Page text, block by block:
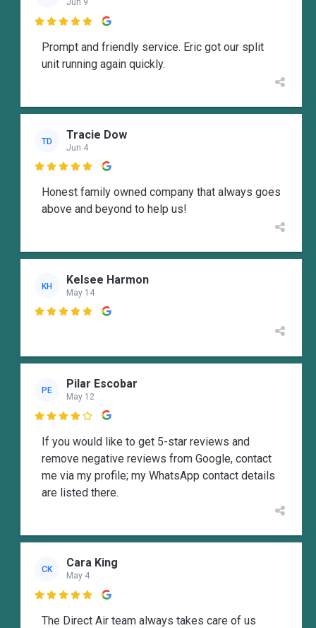
Jun 9

Prompt and friendly service. Eric got our split
unit running again quickly.
TD Tracie Dow
Jun 4

Honest family owned company that always goes
above and beyond to help us!
KH Kelsee Harmon
May 14

PE Pilar Escobar
May 12

If you would like to get 5-star reviews and
remove negative reviews from Google, contact
me via my profile; my WhatsApp contact details
are listed there.
CK Cara King
May 4

The Direct Air team always takes care of us